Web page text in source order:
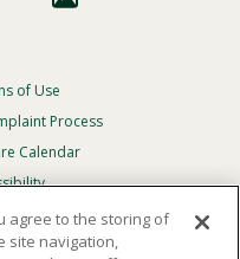
of Use
Process
Calendar
agree to the storing of
site navigation,